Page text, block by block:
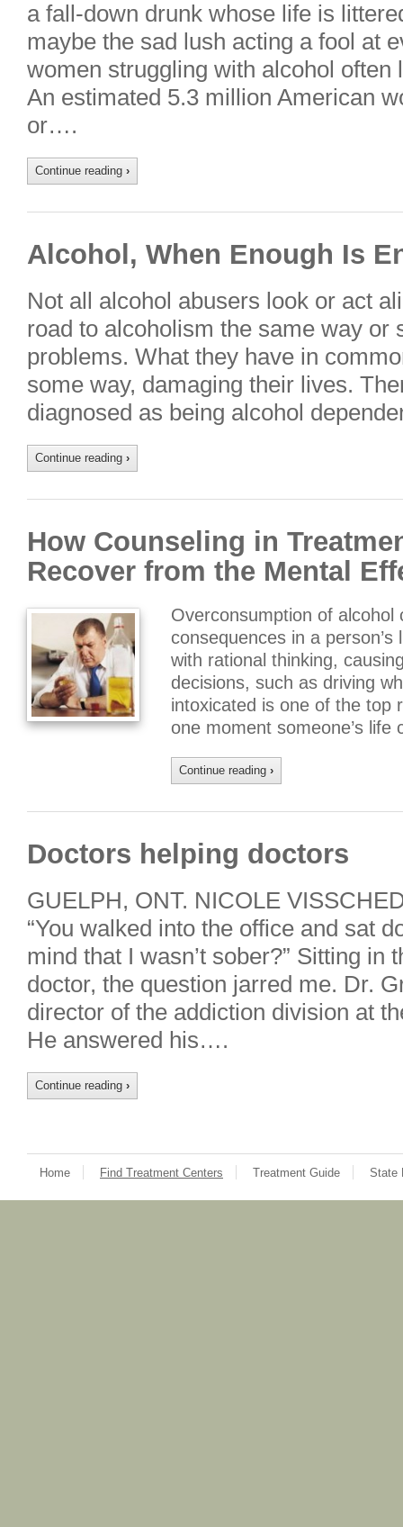
a fall-down drunk whose life is
maybe the sad lush acting a fool at
women struggling with alcohol
An estimated 5.3 million American
or….
Continue reading ›
Alcohol, When Enough Is
Not all alcohol abusers look or act
road to alcoholism the same way or
problems. What they have in
some way, damaging their lives.
diagnosed as being alcohol
Continue reading ›
How Counseling in
Recover from the Mental
Overconsumption of alcohol
consequences in a
with rational thinking,
decisions, such as driving
intoxicated is one of the top
one moment someone’s
Continue reading ›
Doctors helping doctors
GUELPH, ONT. NICOLE
“You walked into the office and sat
mind that I wasn’t sober?” Sitting in
doctor, the question jarred me. Dr.
director of the addiction division at
He answered his….
Continue reading ›
Home Find Treatment Centers Treatment Guide State